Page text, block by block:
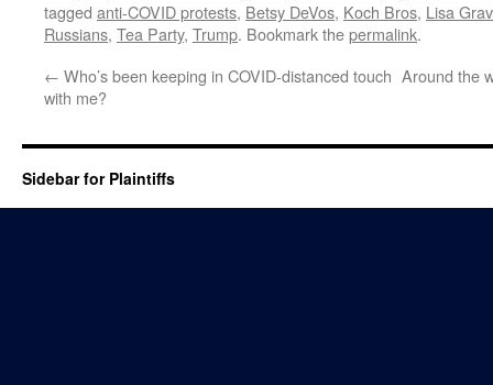
tagged anti-COVID protests, Betsy DeVos, Koch Bros, Lisa
Russians, Tea Party, Trump. Bookmark thepermalink.
← Who’s been keeping in COVID-distanced touch
with me?
Around the
Sidebar for Plaintiffs